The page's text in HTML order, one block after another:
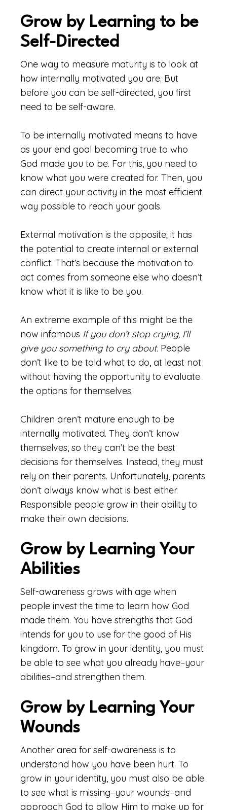
Grow by Learning to be
Self-Directed
One way to measure maturity is to look at
how internally motivated you are. But
before you can be self-directed, you first
need to be self-aware.
To be internally motivated means to have
as your end goal becoming true to who
God made you to be. For this, you need to
know what you were created for. Then, you
can direct your activity in the most efficient
way possible to reach your goals.
External motivation is the opposite; it has
the potential to create internal or external
conflict. That’s because the motivation to
act comes from someone else who doesn’t
know what it is like to be you.
An extreme example of this might be the
now infamous If you don’t stop crying, I’ll
give you something to cry about. People
don’t like to be told what to do, at least not
without having the opportunity to evaluate
the options for themselves.
Children aren’t mature enough to be
internally motivated. They don’t know
themselves, so they can’t be the best
decisions for themselves. Instead, they must
rely on their parents. Unfortunately, parents
don’t always know what is best either.
Responsible people grow in their ability to
make their own decisions.
Grow by Learning Your
Abilities
Self-awareness grows with age when
people invest the time to learn how God
made them. You have strengths that God
intends for you to use for the good of His
kingdom. To grow in your identity, you must
be able to see what you already have–your
abilities–and strengthen them.
Grow by Learning Your
Wounds
Another area for self-awareness is to
understand how you have been hurt. To
grow in your identity, you must also be able
to see what is missing–your wounds–and
approach God to allow Him to make up for